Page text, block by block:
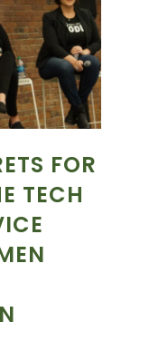
FOR
TECH